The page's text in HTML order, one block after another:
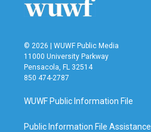
© 2026 | WUWF Public Media
11000 University Parkway
Pensacola, FL 32514
850 474-2787
WUWF Public Information File
Public Information File Assistance